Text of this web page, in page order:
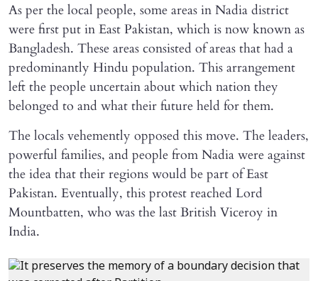
As per the local people, some areas in Nadia district
were first put in East Pakistan, which is now known as
Bangladesh. These areas consisted of areas that had a
predominantly Hindu population. This arrangement
left the people uncertain about which nation they
belonged to and what their future held for them.
The locals vehemently opposed this move. The leaders,
powerful families, and people from Nadia were against
the idea that their regions would be part of East
Pakistan. Eventually, this protest reached Lord
Mountbatten, who was the last British Viceroy in
India.